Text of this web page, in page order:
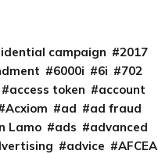
campaign
2017
6000i 6i
702
access token
account
Acxiom ad
ad fraud
Lamo ads
advanced
advice
AFCEA